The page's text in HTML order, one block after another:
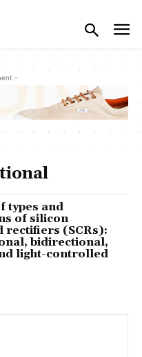
-
types and
of silicon
rectifiers (SCRs):
bidirectional,
light-controlled